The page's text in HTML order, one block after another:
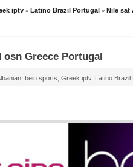
iptv » Latino Brazil Portugal » Nile sat
osn Greece Portugal
bein sports Greek iptv, Latino Brazil